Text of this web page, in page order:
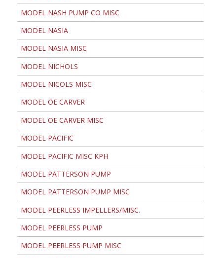
MODEL NASH PUMP CO MISC
MODEL NASIA
MODEL NASIA MISC
MODEL NICHOLS
MODEL NICOLS MISC
MODEL OE CARVER
MODEL OE CARVER MISC
MODEL PACIFIC
MODEL PACIFIC MISC KPH
MODEL PATTERSON PUMP
MODEL PATTERSON PUMP MISC
MODEL PEERLESS IMPELLERS/MISC.
MODEL PEERLESS PUMP
MODEL PEERLESS PUMP MISC